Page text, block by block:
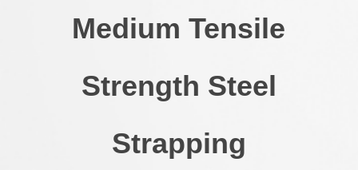
Medium Tensile
Strength Steel
Strapping